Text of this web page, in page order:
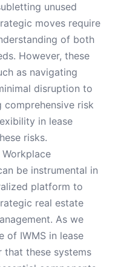
unused
moves require
of both
However, these
as navigating
disruption to
comprehensive risk
in lease
risks.
be instrumental in
platform to
real estate
As we
of IWMS in lease
these systems